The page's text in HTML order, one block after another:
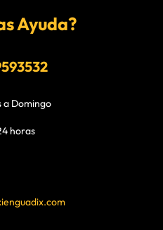
Ayuda?
a Domingo
horas